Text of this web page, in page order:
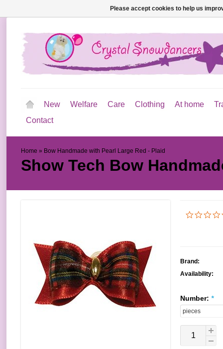
New Welfare Care Clothing At home
Contact
Home » Bow Handmade with Pearl Large Red - Plaid
Show Tech Bow
Brand:
Availability:
Number: *
Please accept cookies to help us